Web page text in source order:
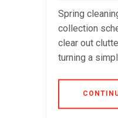
Spring
collection
clear out
turning a